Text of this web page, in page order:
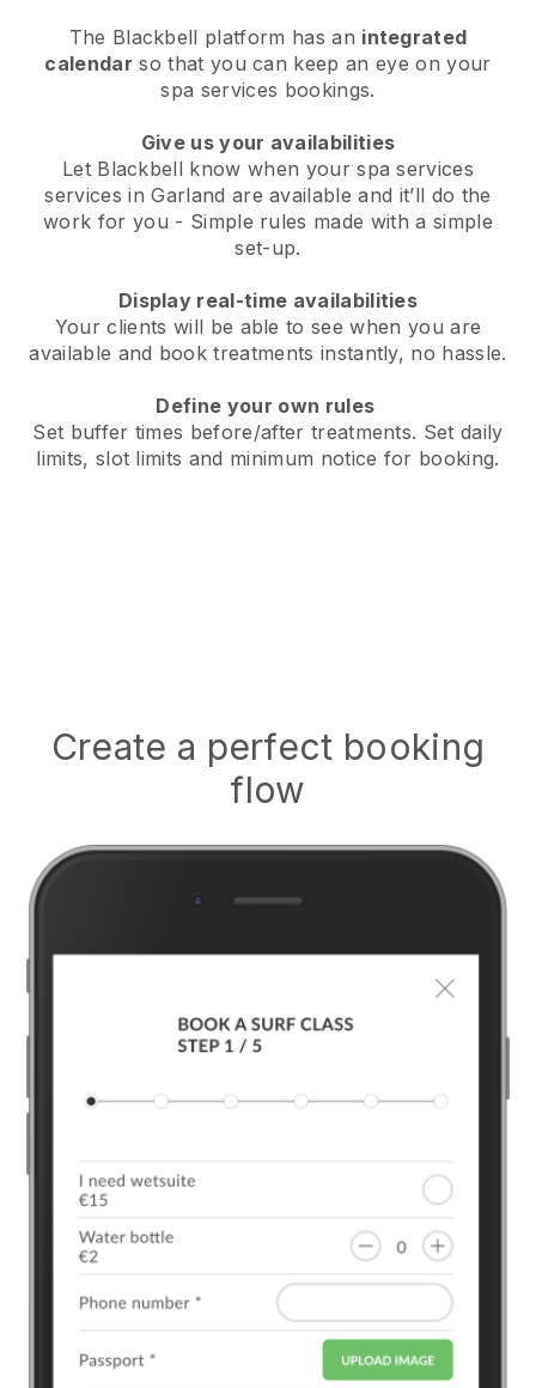
The Blackbell platform has an integrated
calendar so that you can keep an eye on your
spa services bookings.
Give us your availabilities
Let Blackbell know when your spa services
services in Garland are available and it’ll do the
work for you - Simple rules made with a simple
set-up.
Display real-time availabilities
Your clients will be able to see when you are
available and book treatments instantly, no hassle.
Define your own rules
Set buffer times before/after treatments. Set daily
limits, slot limits and minimum notice for booking.
Create a perfect booking
flow